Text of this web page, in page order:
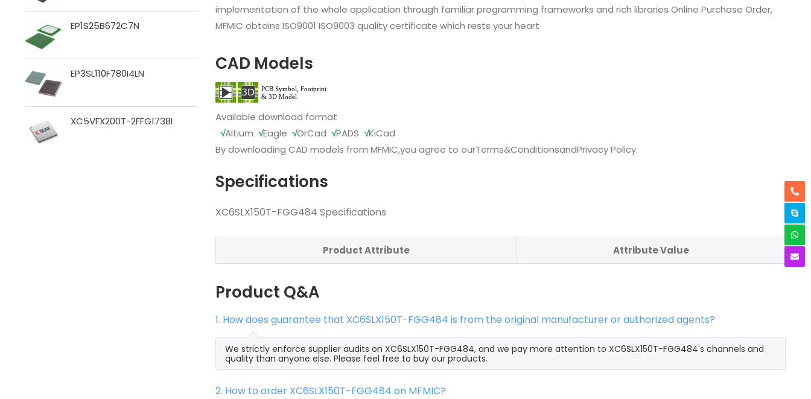
EP1S25B672C7N
EP3SL110F780I4LN
XC5VFX200T-2FFG1738I
implementation of the whole application through familiar programming frameworks and rich libraries Online Purchase Order,
MFMIC obtains ISO9001 ISO9003 quality certificate which rests your heart
CAD Models
Available download format
√Altium √Eagle √OrCad √PADS √KiCad
By downloading CAD models from MFMIC,you agree to ourTerms&ConditionsandPrivacy Policy.
Specifications
XC6SLX150T-FGG484 Specifications
Product Attribute Attribute Value
Product Q&A
1. How does guarantee that XC6SLX150T-FGG484 is from the original manufacturer or authorized agents?
We strictly enforce supplier audits on XC6SLX150T-FGG484, and we pay more attention to XC6SLX150T-FGG484's channels and
quality than anyone else. Please feel free to buy our products.
2. How to order XC6SLX150T-FGG484 on MFMIC?